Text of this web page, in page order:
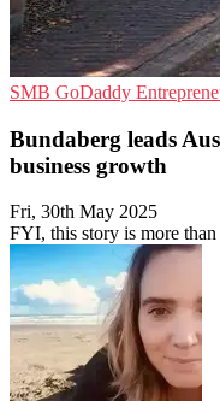
SMB GoDaddy
Bundaberg leads
business growth
Fri, 30th May 2025
FYI, this story is more than